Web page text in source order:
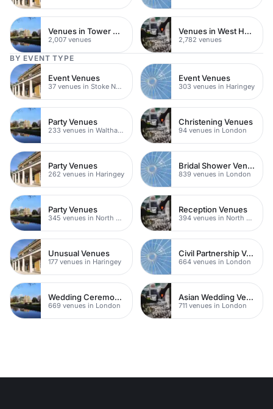
Venues in Tower Hamlets
2,007 venues
Venues in West Hampstead
2,782 venues
BY EVENT TYPE
Event Venues
37 venues in Stoke Newington
Event Venues
303 venues in Haringey
Party Venues
233 venues in Waltham Forest
Christening Venues
94 venues in London
Party Venues
262 venues in Haringey
Bridal Shower Venues
839 venues in London
Party Venues
345 venues in North East London
Reception Venues
394 venues in North East London
Unusual Venues
177 venues in Haringey
Civil Partnership Venues
664 venues in London
Wedding Ceremony Venues
669 venues in London
Asian Wedding Venue
711 venues in London